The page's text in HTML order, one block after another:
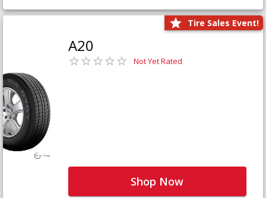
Tire Sales Event!
A20
Not Yet Rated
Shop Now